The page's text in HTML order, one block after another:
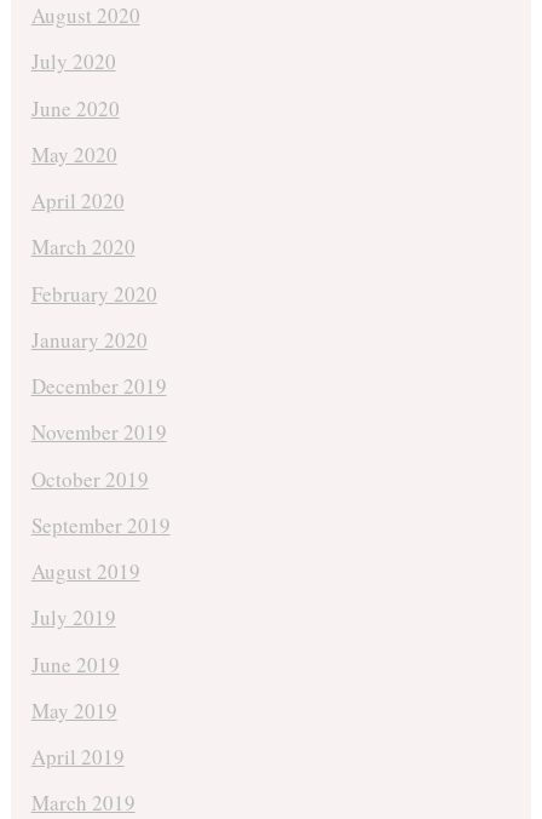
August 2020
July 2020
June 2020
May 2020
April 2020
March 2020
February 2020
January 2020
December 2019
November 2019
October 2019
September 2019
August 2019
July 2019
June 2019
May 2019
April 2019
March 2019